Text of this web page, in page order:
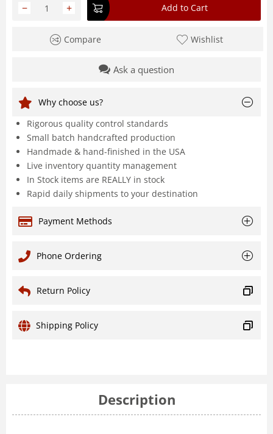
+
− Add to Cart
Compare Wishlist
Ask a question
Why choose us?
Rigorous quality control standards
Small batch handcrafted production
Handmade & hand-finished in the USA
Live inventory quantity management
In Stock items are REALLY in stock
Rapid daily shipments to your destination
Payment Methods
Phone Ordering
Return Policy
Shipping Policy
Description